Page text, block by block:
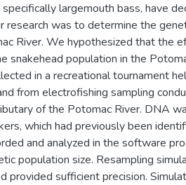
largemouth bass, have
research was to determine the
River. We hypothesized that the
snakehead population in the
in a recreational tournament
from electrofishing sampling
of the Potomac River. DNA
which had previously been
and analyzed in the software
population size. Resampling
provided sufficient precision.